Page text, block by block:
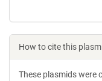
How to cite this
These plasmids were